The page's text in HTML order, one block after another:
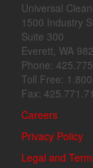
Universal
1500 Industry
Suite 300
Everett, WA
Phone:
Toll Free:
Fax:
Careers
Privacy Policy
Legal and